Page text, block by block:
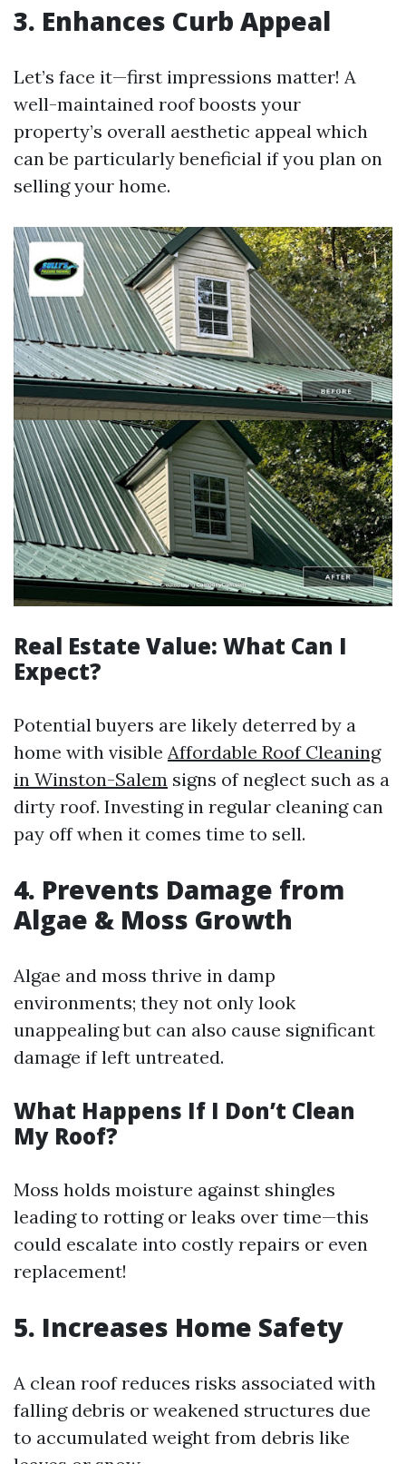
3. Enhances Curb Appeal
Let’s face it—first impressions matter! A
well-maintained roof boosts your
property’s overall aesthetic appeal which
can be particularly beneficial if you plan on
selling your home.
Real Estate Value: What Can I
Expect?
Potential buyers are likely deterred by a
home with visible Affordable Roof Cleaning
in Winston-Salem signs of neglect such as a
dirty roof. Investing in regular cleaning can
pay off when it comes time to sell.
4. Prevents Damage from
Algae & Moss Growth
Algae and moss thrive in damp
environments; they not only look
unappealing but can also cause significant
damage if left untreated.
What Happens If I Don’t Clean
My Roof?
Moss holds moisture against shingles
leading to rotting or leaks over time—this
could escalate into costly repairs or even
replacement!
5. Increases Home Safety
A clean roof reduces risks associated with
falling debris or weakened structures due
to accumulated weight from debris like